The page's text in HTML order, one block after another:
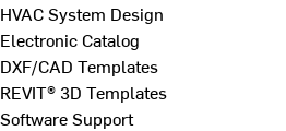
HVAC System Design
Electronic Catalog
DXF/CAD Templates
REVIT® 3D Templates
Software Support